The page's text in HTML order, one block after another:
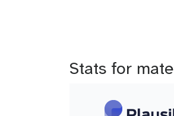
Stats for